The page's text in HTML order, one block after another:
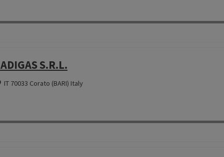
S.R.L.
IT 70033 Corato (BARI) Italy